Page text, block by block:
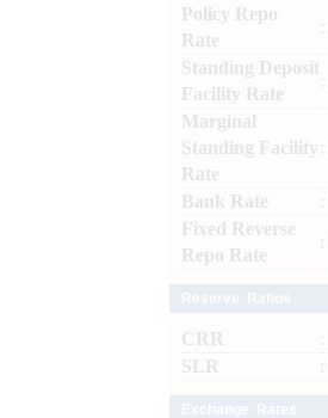
Policy Repo
Rate
Standing Deposit
Facility Rate
Marginal
Standing Facility
Rate
Bank Rate
Fixed Reverse
Repo Rate
CRR
SLR